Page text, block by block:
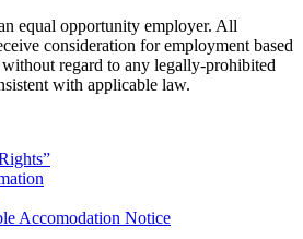
equal opportunity employer. All
consideration for employment based
regard to any legally-prohibited
with applicable law.
Accomodation Notice